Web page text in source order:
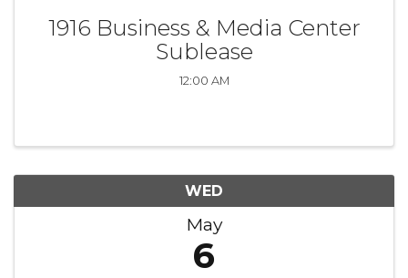
1916 Business & Media Center
Sublease
12:00 AM
WED
May
6